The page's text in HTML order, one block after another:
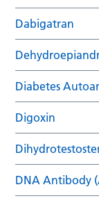
Dabigatran
Diabetes
Digoxin
DNA Antibody